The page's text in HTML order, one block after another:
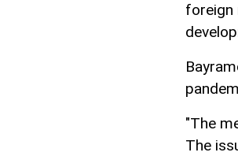
foreign
"The
The